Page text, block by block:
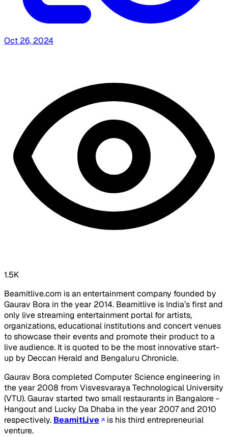
Oct 26, 2024
1.5K
Beamitlive.com is an entertainment company founded by
Gaurav Bora in the year 2014. Beamitlive is India’s first and
only live streaming entertainment portal for artists,
organizations, educational institutions and concert venues
to showcase their events and promote their product to a
live audience. It is quoted to be the most innovative start-
up by Deccan Herald and Bengaluru Chronicle.
Gaurav Bora completed Computer Science engineering in
the year 2008 from Visvesvaraya Technological University
(VTU). Gaurav started two small restaurants in Bangalore -
Hangout and Lucky Da Dhaba in the year 2007 and 2010
respectively. BeamitLive is his third entrepreneurial
venture.